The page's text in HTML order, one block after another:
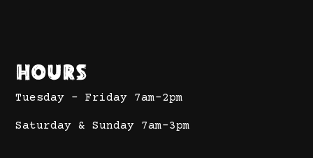
Hours
Tuesday - Friday 7am-2pm
Saturday & Sunday 7am-3pm